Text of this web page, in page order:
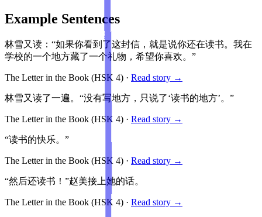
Example Sentences
林雪又读：“如果你看到了这封信，就是说你还在读书。我在
学校的一个地方藏了一个礼物，希望你喜欢。”
The Letter in the Book (HSK 4) · Read story →
林雪又读了一遍。“没有写地方，只说了‘读书的地方’。”
The Letter in the Book (HSK 4) · Read story →
“读书的快乐。”
The Letter in the Book (HSK 4) · Read story →
“然后还读书！”赵美接上她的话。
The Letter in the Book (HSK 4) · Read story →